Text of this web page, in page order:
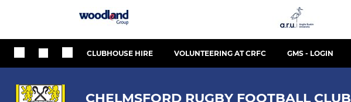
CLUBHOUSE HIRE VOLUNTEERING AT CRFC GMS - LOGIN
CHELMSFORD RUGBY FOOTBALL CLUB